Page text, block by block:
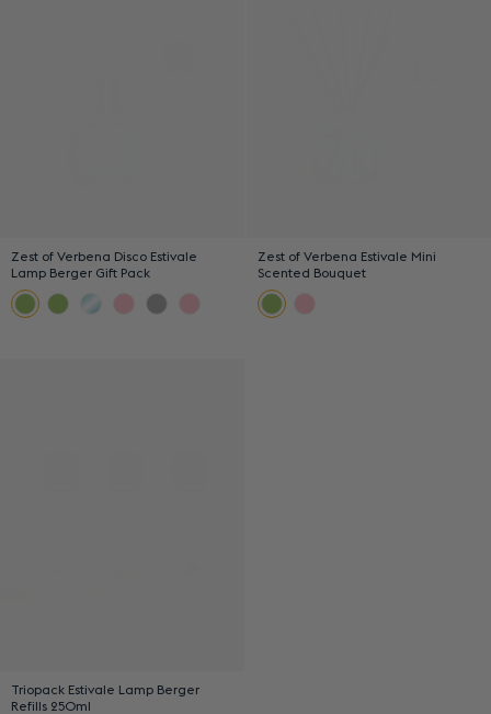
Zest of Verbena Disco Estivale
Lamp Berger Gift Pack
Zest of Verbena Estivale Mini
Scented Bouquet
Triopack Estivale Lamp Berger
Refills 250ml